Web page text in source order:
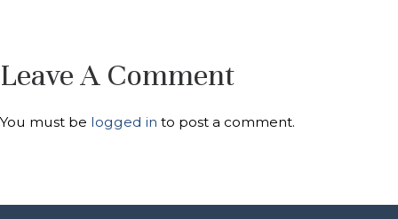
Leave A Comment
You must be logged in to post a comment.